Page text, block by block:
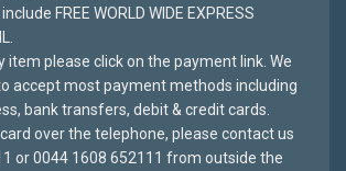
FREE WORLD WIDE EXPRESS
item please click on the payment link. We
accept most payment methods including
bank transfers, debit & credit cards.
over the telephone, please contact us
or 0044 1608 652111 from outside the